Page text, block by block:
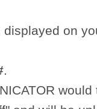
on
.